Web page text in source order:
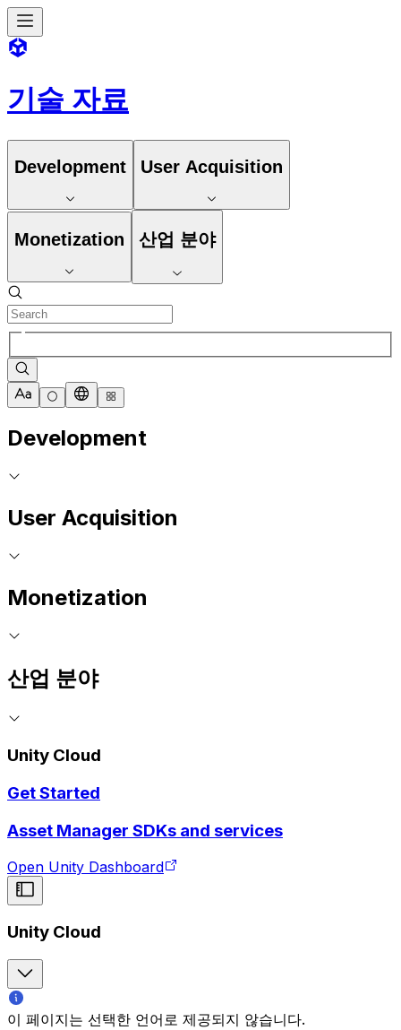
기술 자료
Development User Acquisition
Monetization 산업 분야
Development
User Acquisition
Monetization
산업 분야
Unity Cloud
Get Started
Asset Manager SDKs and services
Open Unity Dashboard
Unity Cloud
이 페이지는 선택한 언어로 제공되지 않습니다.